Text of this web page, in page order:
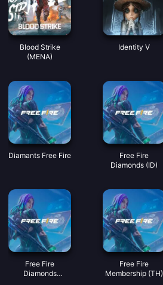
Blood Strike
(MENA)
Identity V
Diamants Free Fire
Free Fire
Diamonds (ID)
Free Fire
Diamonds
Free Fire
Membership (TH)